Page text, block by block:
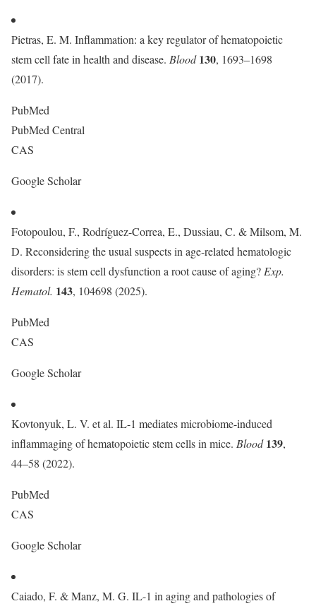
Pietras, E. M. Inflammation: a key regulator of hematopoietic
stem cell fate in health and disease. Blood 130, 1693–1698
(2017).
PubMed
PubMed Central
CAS
Google Scholar
Fotopoulou, F., Rodríguez-Correa, E., Dussiau, C. & Milsom, M.
D. Reconsidering the usual suspects in age-related hematologic
disorders: is stem cell dysfunction a root cause of aging? Exp.
Hematol. 143, 104698 (2025).
PubMed
CAS
Google Scholar
Kovtonyuk, L. V. et al. IL-1 mediates microbiome-induced
inflammaging of hematopoietic stem cells in mice. Blood 139,
44–58 (2022).
PubMed
CAS
Google Scholar
Caiado, F. & Manz, M. G. IL-1 in aging and pathologies of